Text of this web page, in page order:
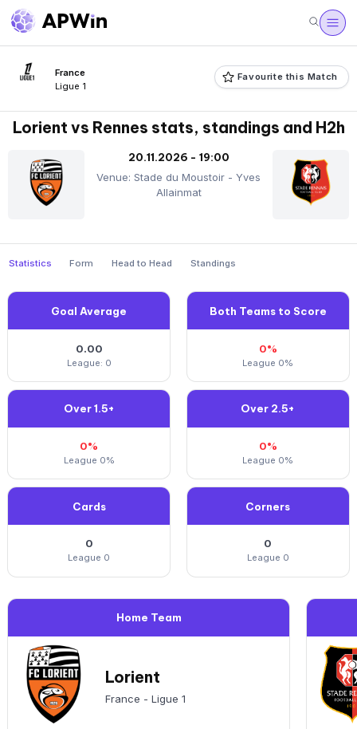
France
Ligue 1
Favourite this Match
Lorient vs Rennes stats, standings and H2h
20.11.2026 - 19:00
Venue: Stade du Moustoir - Yves
Allainmat
Statistics Form Head to Head Standings
Goal Average
0.00
League: 0
Both Teams to Score
0%
League 0%
Over 1.5+
0%
League 0%
Over 2.5+
0%
League 0%
Cards
0
League 0
Corners
0
League 0
Home Team
Lorient
France - Ligue 1